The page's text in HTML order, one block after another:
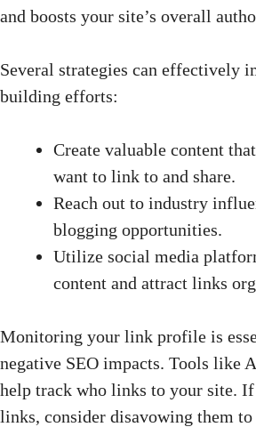
and boosts your site’s overall
Several strategies can effectively
building efforts:
Create valuable content
want to link to and share.
Reach out to industry
blogging opportunities.
Utilize social media
content and attract links
Monitoring your link profile is
negative SEO impacts. Tools like
help track who links to your site.
links, consider disavowing them to